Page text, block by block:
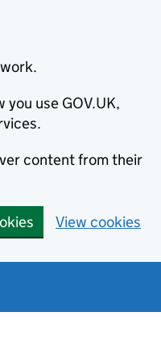
use GOV.UK,
content from their
View cookies